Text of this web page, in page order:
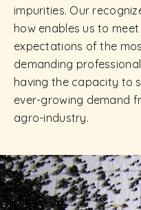
impurities. Our
how enables us to
expectations of the
demanding
having the capacity to
ever-growing demand
agro-industry.